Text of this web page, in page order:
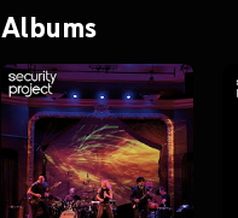
Albums